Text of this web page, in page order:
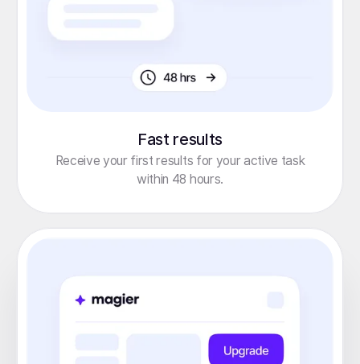
Fast results
Receive your first results for your active task
within 48 hours.